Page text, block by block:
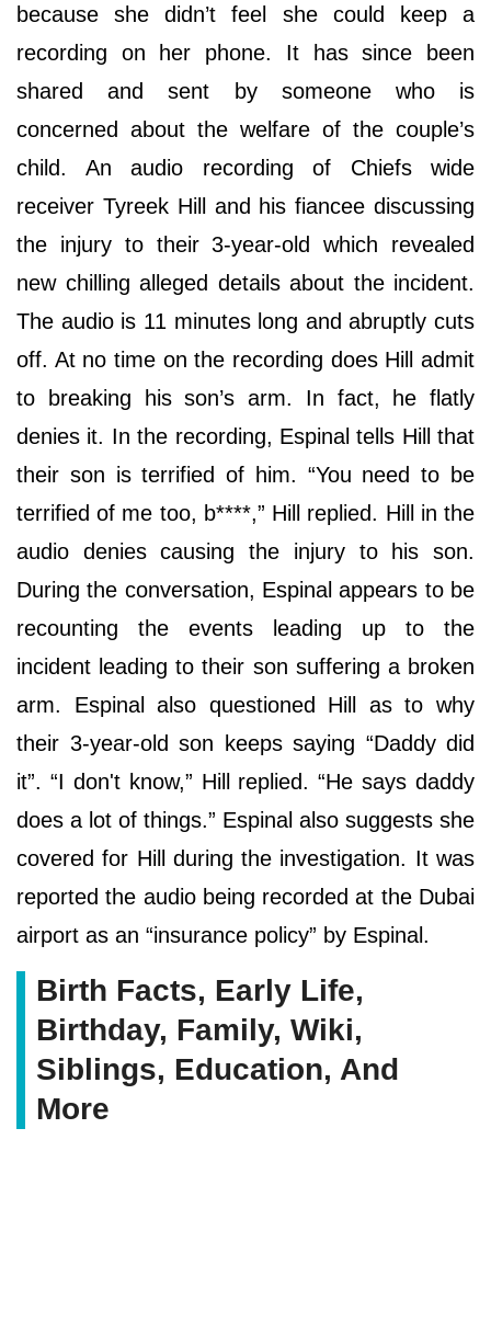
because she didn’t feel she could keep a
recording on her phone. It has since been
shared and sent by someone who is
concerned about the welfare of the couple’s
child. An audio recording of Chiefs wide
receiver Tyreek Hill and his fiancee discussing
the injury to their 3-year-old which revealed
new chilling alleged details about the incident.
The audio is 11 minutes long and abruptly cuts
off. At no time on the recording does Hill admit
to breaking his son’s arm. In fact, he flatly
denies it. In the recording, Espinal tells Hill that
their son is terrified of him. “You need to be
terrified of me too, b****,” Hill replied. Hill in the
audio denies causing the injury to his son.
During the conversation, Espinal appears to be
recounting the events leading up to the
incident leading to their son suffering a broken
arm. Espinal also questioned Hill as to why
their 3-year-old son keeps saying “Daddy did
it”. “I don't know,” Hill replied. “He says daddy
does a lot of things.” Espinal also suggests she
covered for Hill during the investigation. It was
reported the audio being recorded at the Dubai
airport as an “insurance policy” by Espinal.
Birth Facts, Early Life,
Birthday, Family, Wiki,
Siblings, Education, And
More